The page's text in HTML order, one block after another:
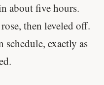
about five hours.
then leveled off.
schedule, exactly as